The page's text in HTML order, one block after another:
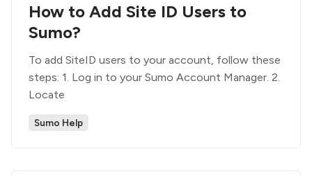
How to Add Site ID Users to
Sumo?
To add SiteID users to your account, follow these
steps: 1. Log in to your Sumo Account Manager. 2.
Locate
Sumo Help